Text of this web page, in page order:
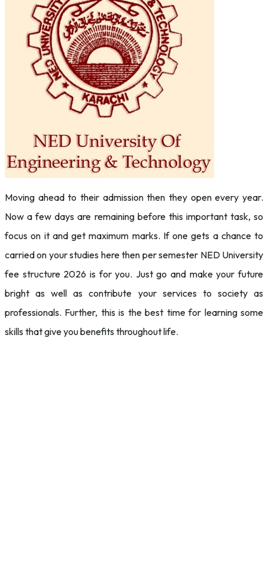
Moving ahead to their admission then they open every year.
Now a few days are remaining before this important task, so
focus on it and get maximum marks. If one gets a chance to
carried on your studies here then per semester NED University
fee structure 2026 is for you. Just go and make your future
bright as well as contribute your services to society as
professionals. Further, this is the best time for learning some
skills that give you benefits throughout life.